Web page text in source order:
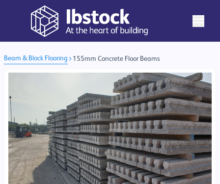
Beam & Block Flooring 155mm Concrete Floor Beams